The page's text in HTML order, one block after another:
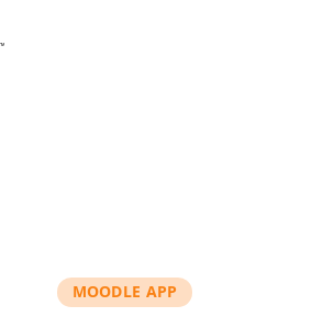
MOODLE APP